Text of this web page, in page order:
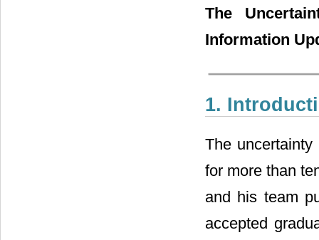
The
Information
1.
The uncertainty
for more than
and his team
accepted